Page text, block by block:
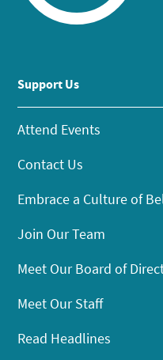
Support Us
Attend Events
Contact Us
Embrace a Culture of
Join Our Team
Meet Our Board of
Meet Our Staff
Read Headlines